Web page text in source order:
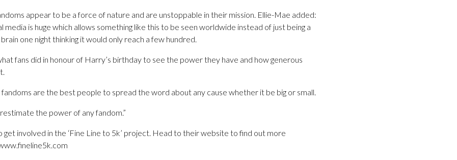
appear to be a force of nature and are unstoppable in their mission. Ellie-Mae added:
media is huge which allows something like this to be seen worldwide instead of just being a
one night thinking it would only reach a few hundred.
fans did in honour of Harry’s birthday to see the power they have and how generous
fandoms are the best people to spread the word about any cause whether it be big or small.
the power of any fandom.”
involved in the ‘Fine Line to 5k’ project. Head to their website to find out more